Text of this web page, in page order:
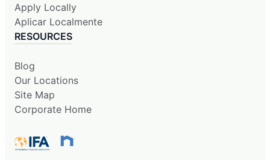
Apply Locally
Aplicar Localmente
RESOURCES
Blog
Our Locations
Site Map
Corporate Home